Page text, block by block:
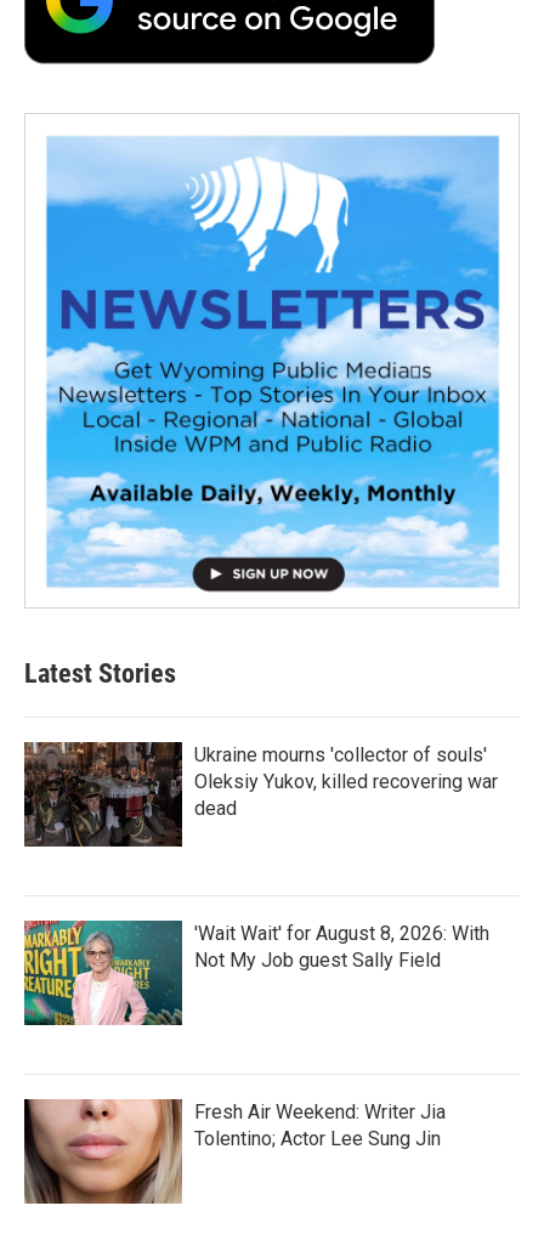
Latest Stories
Ukraine mourns 'collector of souls'
Oleksiy Yukov, killed recovering war
dead
'Wait Wait' for August 8, 2026: With
Not My Job guest Sally Field
Fresh Air Weekend: Writer Jia
Tolentino; Actor Lee Sung Jin